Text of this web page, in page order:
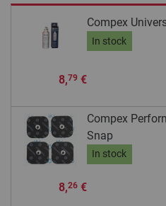
Compex
In stock
8,79€
Compex
Snap
In stock
8,26€